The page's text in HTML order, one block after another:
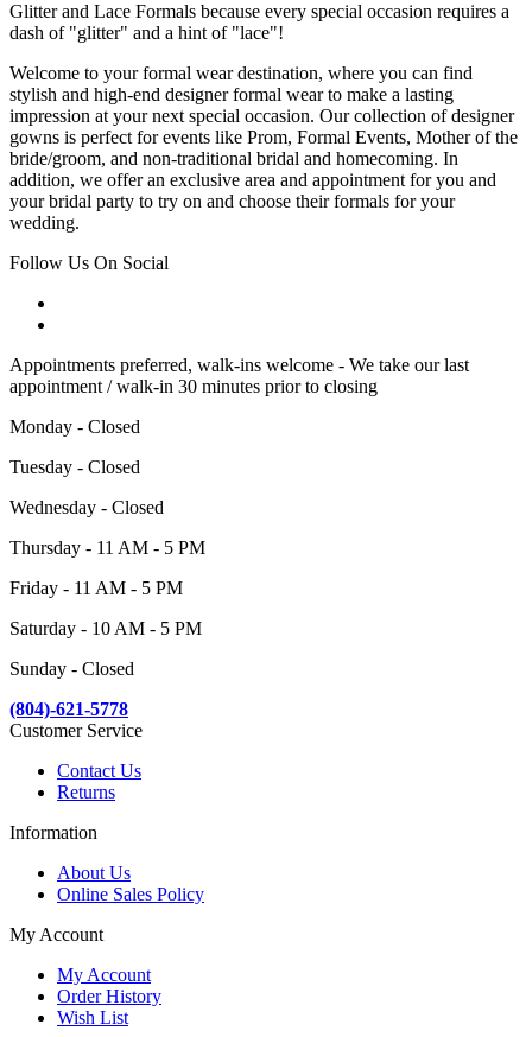
Glitter and Lace Formals because every special occasion requires a
dash of "glitter" and a hint of "lace"!
Welcome to your formal wear destination, where you can find
stylish and high-end designer formal wear to make a lasting
impression at your next special occasion. Our collection of designer
gowns is perfect for events like Prom, Formal Events, Mother of the
bride/groom, and non-traditional bridal and homecoming. In
addition, we offer an exclusive area and appointment for you and
your bridal party to try on and choose their formals for your
wedding.
Follow Us On Social
Appointments preferred, walk-ins welcome - We take our last
appointment / walk-in 30 minutes prior to closing
Monday - Closed
Tuesday - Closed
Wednesday - Closed
Thursday - 11 AM - 5 PM
Friday - 11 AM - 5 PM
Saturday - 10 AM - 5 PM
Sunday - Closed
(804)-621-5778
Customer Service
Contact Us
Returns
Information
About Us
Online Sales Policy
My Account
My Account
Order History
Wish List